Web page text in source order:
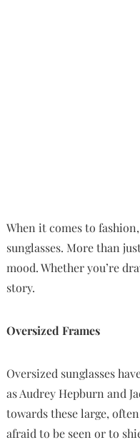
When it comes to
sunglasses. More than
mood. Whether you’re
story.
Oversized Frames
Oversized sunglasses
as Audrey Hepburn and
towards these large,
afraid to be seen or to